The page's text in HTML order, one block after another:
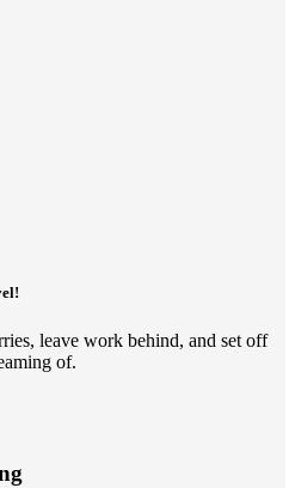
leave work behind, and set off
of.